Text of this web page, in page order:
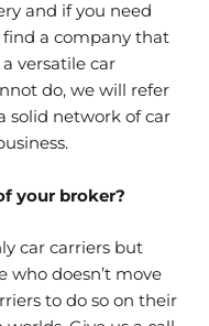
and if you need
a company that
versatile car
do, we will refer
solid network of car
your broker?
car carriers but
who doesn’t move
to do so on their